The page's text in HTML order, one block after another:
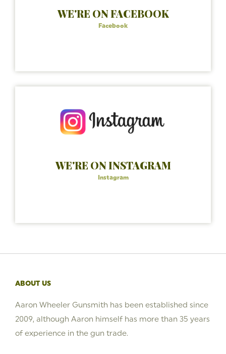
WE'RE ON FACEBOOK
Facebook
WE'RE ON INSTAGRAM
Instagram
ABOUT US
Aaron Wheeler Gunsmith has been established since
2009, although Aaron himself has more than 35 years
of experience in the gun trade.